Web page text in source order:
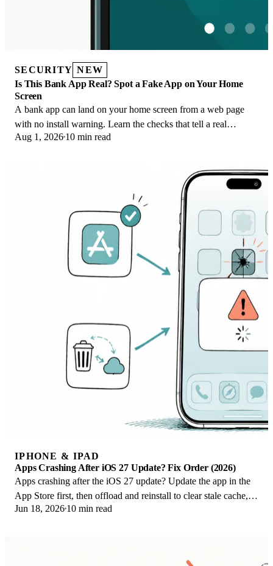
SECURITY NEW
Is This Bank App Real? Spot a Fake App on Your Home
Screen
A bank app can land on your home screen from a web page
with no install warning. Learn the checks that tell a real
banking app from a phishing web app.
Aug 1, 2026 10 min read
IPHONE & IPAD
Apps Crashing After iOS 27 Update? Fix Order (2026)
Apps crashing after the iOS 27 update? Update the app in the
App Store first, then offload and reinstall to clear stale cache,
then restart. The fix order.
Jun 18, 2026 10 min read